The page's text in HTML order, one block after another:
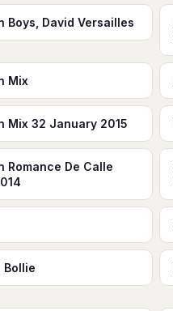
Boys, David Versailles
Mix
Mix 32 January 2015
Romance De Calle
Bollie